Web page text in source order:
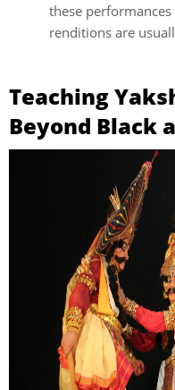
these
renditions are
Teaching
Beyond Black